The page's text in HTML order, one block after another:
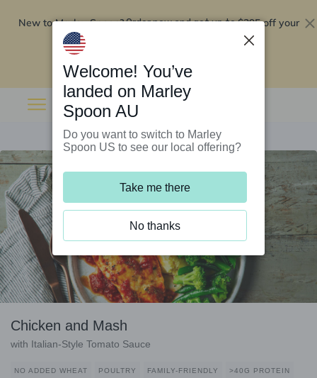
New to Marley Spoon?Order now and get up to$295 off your
Chicken and Mash
with Italian-Style Tomato Sauce
NO ADDED WHEAT POULTRY FAMILY-FRIENDLY >40G PROTEIN
Welcome! You’ve
landed on Marley
Spoon AU
Do you want to switch to Marley
Spoon US to see our local offering?
Take me there
No thanks